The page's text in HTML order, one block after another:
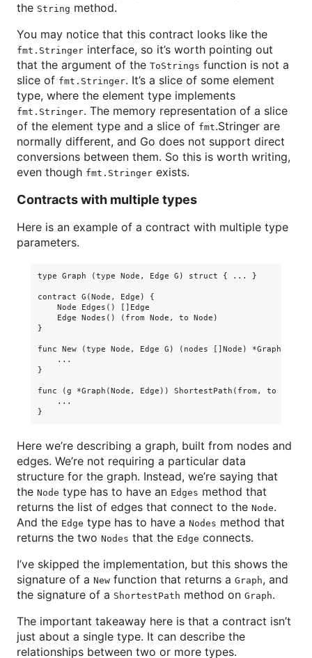
the String method.
You may notice that this contract looks like the
fmt.Stringer interface, so it’s worth pointing out
that the argument of the ToStrings function is not a
slice of fmt.Stringer. It’s a slice of some element
type, where the element type implements
fmt.Stringer. The memory representation of a slice
of the element type and a slice of fmt.Stringer are
normally different, and Go does not support direct
conversions between them. So this is worth writing,
even though fmt.Stringer exists.
Contracts with multiple types
Here is an example of a contract with multiple type
parameters.
type Graph (type Node, Edge G) struct { ... }
contract G(Node, Edge) {
    Node Edges() []Edge
    Edge Nodes() (from Node, to Node)
}
func New (type Node, Edge G) (nodes []Node)
    ...
}
func (g *Graph(Node, Edge)) ShortestPath(from, to Node)
    ...
Here we’re describing a graph, built from nodes and
edges. We’re not requiring a particular data
structure for the graph. Instead, we’re saying that
the Node type has to have an Edges method that
returns the list of edges that connect to the Node.
And the Edge type has to have a Nodes method that
returns the two Nodes that the Edge connects.
I’ve skipped the implementation, but this shows the
signature of a New function that returns a Graph, and
the signature of a ShortestPath method on Graph.
The important takeaway here is that a contract isn’t
just about a single type. It can describe the
relationships between two or more types.